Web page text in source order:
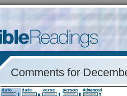
Comments for